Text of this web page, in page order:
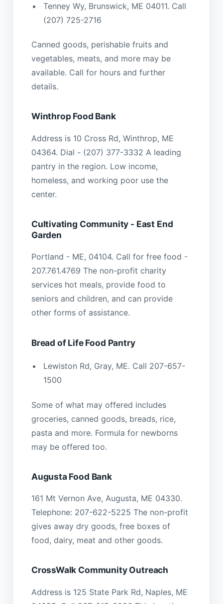
Tenney Wy, Brunswick, ME 04011. Call
(207) 725-2716
Canned goods, perishable fruits and
vegetables, meats, and more may be
available. Call for hours and further
details.
Winthrop Food Bank
Address is 10 Cross Rd, Winthrop, ME
04364. Dial - (207) 377-3332 A leading
pantry in the region. Low income,
homeless, and working poor use the
center.
Cultivating Community - East End
Garden
Portland - ME, 04104. Call for free food -
207.761.4769 The non-profit charity
services hot meals, provide food to
seniors and children, and can provide
other forms of assistance.
Bread of Life Food Pantry
Lewiston Rd, Gray, ME. Call 207-657-
1500
Some of what may offered includes
groceries, canned goods, breads, rice,
pasta and more. Formula for newborns
may be offered too.
Augusta Food Bank
161 Mt Vernon Ave, Augusta, ME 04330.
Telephone: 207-622-5225 The non-profit
gives away dry goods, free boxes of
food, dairy, meat and other goods.
CrossWalk Community Outreach
Address is 125 State Park Rd, Naples, ME